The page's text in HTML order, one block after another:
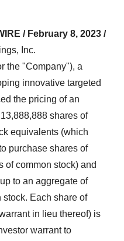
/ February 8, 2023 /
Inc.
the "Company"), a
innovative targeted
the pricing of an
shares of
equivalents (which
purchase shares of
of common stock) and
to an aggregate of
stock. Each share of
in lieu thereof) is
warrant to